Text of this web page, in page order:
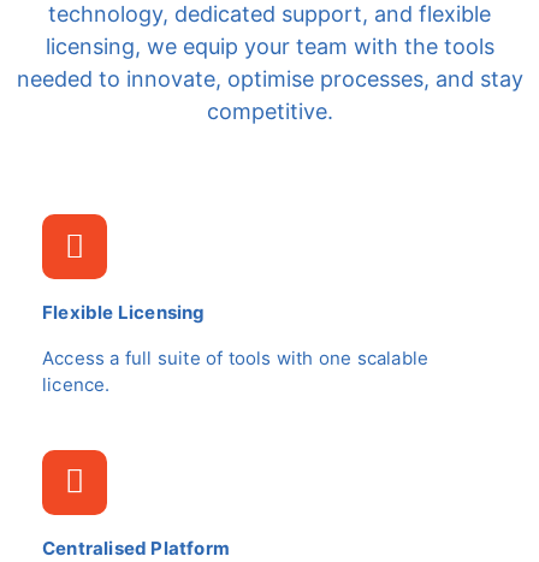
technology, dedicated support, and flexible
licensing, we equip your team with the tools
needed to innovate, optimise processes, and stay
competitive.
Flexible Licensing
Access a full suite of tools with one scalable
licence.
Centralised Platform